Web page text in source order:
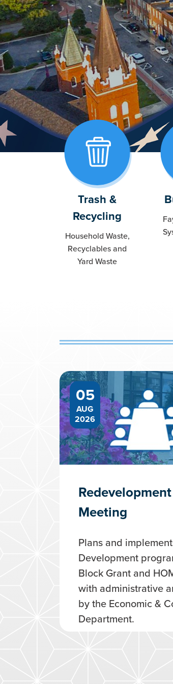
Trash &
Recycling
Household Waste,
Recyclables and
Yard Waste
05
AUG
2026
Meeting
Plans and
Development
Block Grant and
with administrative
by the Economic &
Department.